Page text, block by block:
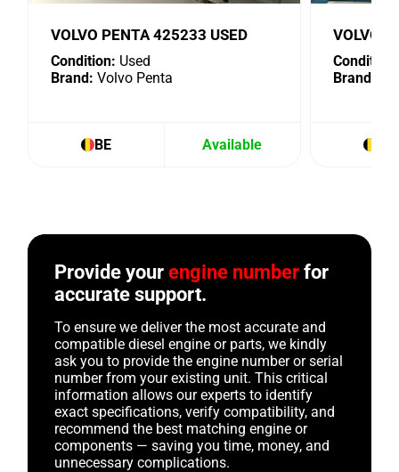
VOLVO PENTA 425233 USED
Condition: Used
Brand: Volvo Penta
BE Available
VOLVO
Condition:
Brand:
Provide yourengine number for
accurate support.
To ensure we deliver the most accurate and
compatible diesel engine or parts, we kindly
ask you to provide the engine number or serial
number from your existing unit. This critical
information allows our experts to identify
exact specifications, verify compatibility, and
recommend the best matching engine or
components — saving you time, money, and
unnecessary complications.